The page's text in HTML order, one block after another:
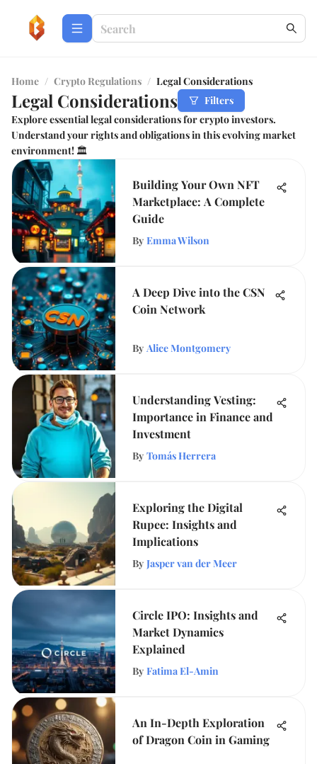
Home / Crypto Regulations / Legal Considerations
Legal Considerations
Filters
Explore essential legal considerations for crypto investors.
Understand your rights and obligations in this evolving market
environment! 🏛️
Building Your Own NFT
Marketplace: A Complete
Guide
By Emma Wilson
A Deep Dive into the CSN
Coin Network
By Alice Montgomery
Understanding Vesting:
Importance in Finance and
Investment
By Tomás Herrera
Exploring the Digital
Rupee: Insights and
Implications
By Jasper van der Meer
Circle IPO: Insights and
Market Dynamics
Explained
By Fatima El-Amin
An In-Depth Exploration
of Dragon Coin in Gaming